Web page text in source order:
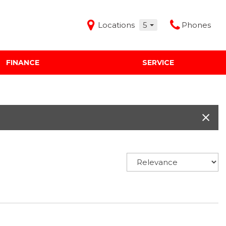
Locations 5 Phones
Freeman Buick GMC of Grapevine
FINANCE SERVICE